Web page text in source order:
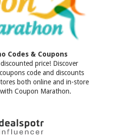
Codes & Coupons
price! Discover
code and discounts
both online and in-store
Coupon Marathon.